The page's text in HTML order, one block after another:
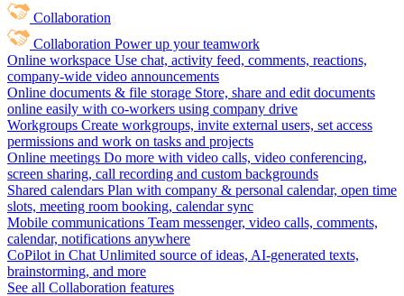
Collaboration
Collaboration Power up your teamwork
Online workspace Use chat, activity feed, comments, reactions,
company-wide video announcements
Online documents & file storage Store, share and edit documents
online easily with co-workers using company drive
Workgroups Create workgroups, invite external users, set access
permissions and work on tasks and projects
Online meetings Do more with video calls, video conferencing,
screen sharing, call recording and custom backgrounds
Shared calendars Plan with company & personal calendar, open time
slots, meeting room booking, calendar sync
Mobile communications Team messenger, video calls, comments,
calendar, notifications anywhere
CoPilot in Chat Unlimited source of ideas, AI-generated texts,
brainstorming, and more
See all Collaboration features